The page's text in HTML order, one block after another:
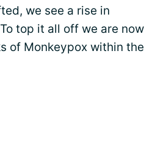
we see a rise in
top it all off we are now
of Monkeypox within the